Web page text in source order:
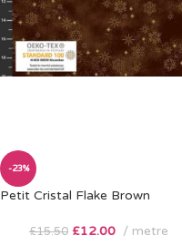
-23%
Petit Cristal Flake Brown
£15.50 £12.00 metre